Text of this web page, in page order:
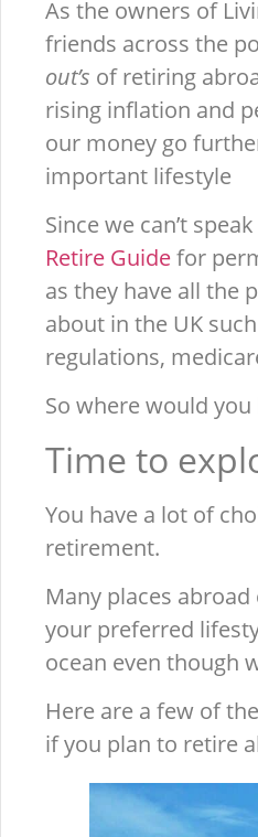
As the owners of
friends across the
out’s of retiring
rising inflation and
our money go
important lifestyle
Since we can’t
Retire Guidefor
as they have all the
about in the UK
regulations,
So where would you
Time to
You have a lot of
retirement.
Many places
your preferred
ocean even though
Here are a few of
if you plan to retire